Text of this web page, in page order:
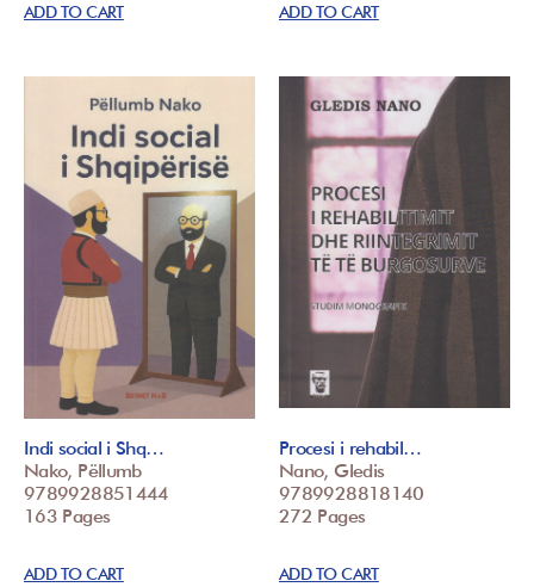
ADD TO CART ADD TO CART
Indi social i Shq…
Nako, Pëllumb
9789928851444
163 Pages
ADD TO CART
Procesi i rehabil…
Nano, Gledis
9789928818140
272 Pages
ADD TO CART